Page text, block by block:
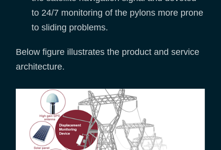
to 24/7 monitoring of the pylons more prone
to sliding problems.
Below figure illustrates the product and service
architecture.